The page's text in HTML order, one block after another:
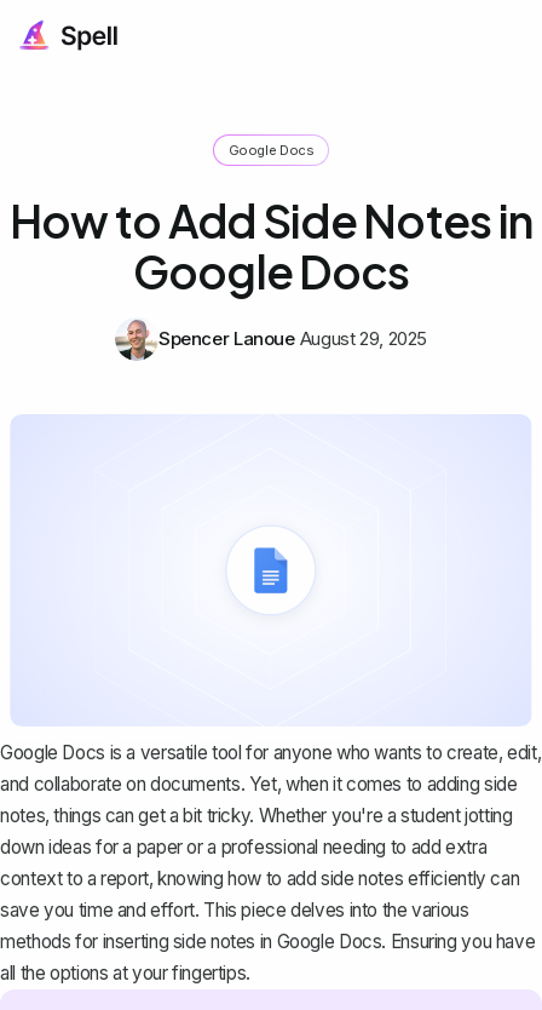
Google Docs
How to Add Side Notes in
Google Docs
Spencer Lanoue August 29, 2025
Google Docs is a versatile tool for anyone who wants to create, edit,
and collaborate on documents. Yet, when it comes to adding side
notes, things can get a bit tricky. Whether you're a student jotting
down ideas for a paper or a professional needing to add extra
context to a report, knowing how to add side notes efficiently can
save you time and effort. This piece delves into the various
methods for inserting side notes in Google Docs. Ensuring you have
all the options at your fingertips.